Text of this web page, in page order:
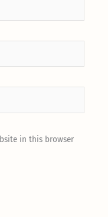
in this browser